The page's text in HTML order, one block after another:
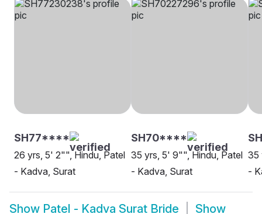
SH77****
26 yrs, 5' 2"", Hindu, Patel
- Kadva, Surat
SH70****
35 yrs, 5' 9"", Hindu, Patel
- Kadva, Surat
35
-
Show Patel - Kadva Surat Bride
Show